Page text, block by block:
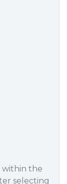
within the
selecting